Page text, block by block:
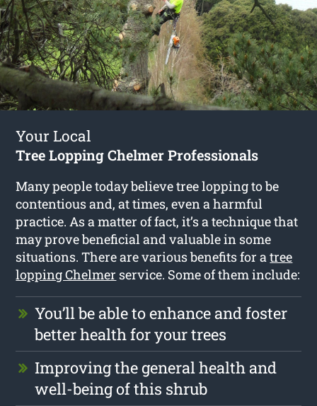
Your Local
Tree Lopping Chelmer Professionals
Many people today believe tree lopping to be
contentious and, at times, even a harmful
practice. As a matter of fact, it’s a technique that
may prove beneficial and valuable in some
situations. There are various benefits for atree
lopping Chelmer service. Some of them include:
You’ll be able to enhance and foster
better health for your trees
Improving the general health and
well-being of this shrub